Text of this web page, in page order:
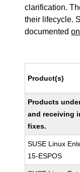
clarification.
their lifecycle.
documented
Product(s)
Products
and receiving
fixes.
SUSE Linux
15-ESPOS